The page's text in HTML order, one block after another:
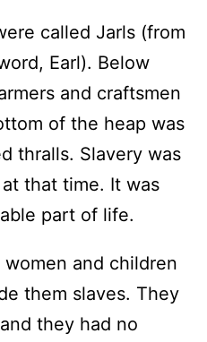
called Jarls (from
Earl). Below
and craftsmen
of the heap was
thralls. Slavery was
that time. It was
part of life.
and children
them slaves. They
they had no